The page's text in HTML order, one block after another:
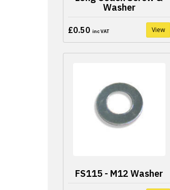
Washer
£0.50 inc VAT View
FS115 - M12 Washer